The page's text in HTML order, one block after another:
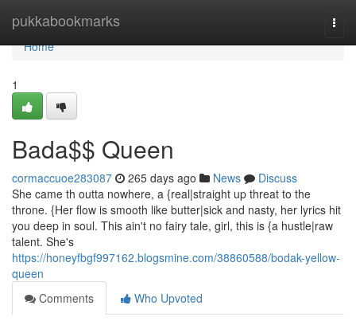
pukkabookmarks
Home
Home
1
Bada$$ Queen
cormaccuoe283087 265 days ago News
Discuss
She came th outta nowhere, a {real|straight up threat to the
throne. {Her flow is smooth like butter|sick and nasty, her lyrics hit
you deep in soul. This ain't no fairy tale, girl, this is {a hustle|raw
talent. She's
https://honeyfbgf997162.blogsmine.com/38860588/bodak-yellow-
queen
Comments
Who Upvoted